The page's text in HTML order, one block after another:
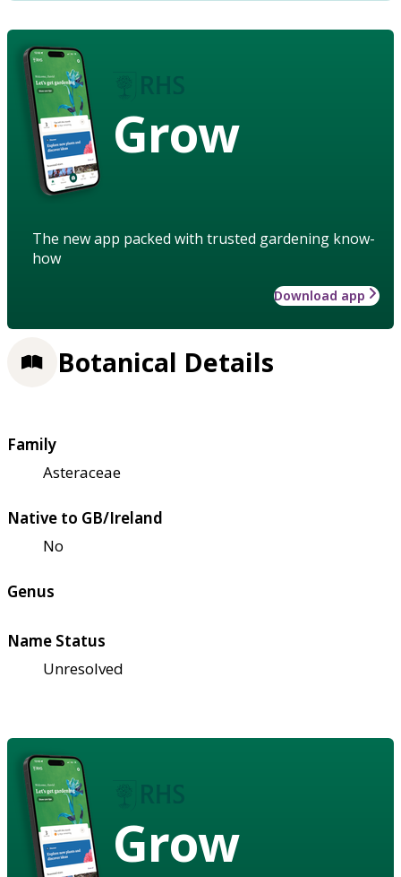
Grow
The new app packed with trusted gardening know-
how
Download app
Botanical Details
Family
Asteraceae
Native to GB/Ireland
No
Genus
Name Status
Unresolved
Grow